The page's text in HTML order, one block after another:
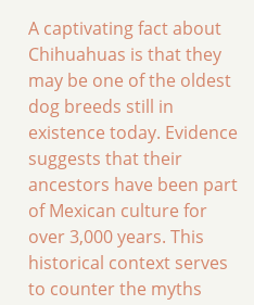
A captivating fact about
Chihuahuas is that they
may be one of the oldest
dog breeds still in
existence today. Evidence
suggests that their
ancestors have been part
of Mexican culture for
over 3,000 years. This
historical context serves
to counter the myths